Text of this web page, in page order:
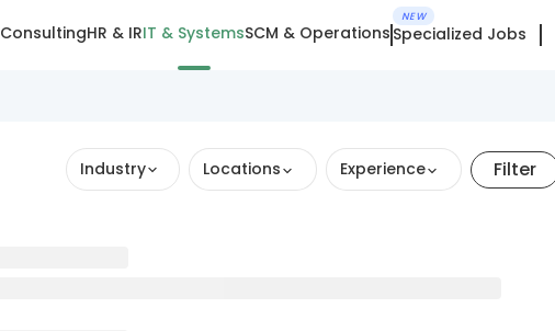
ConsultingHR & IRIT & SystemsSCM & Operations
NEW
Specialized Jobs
Industry Locations Experience Filter